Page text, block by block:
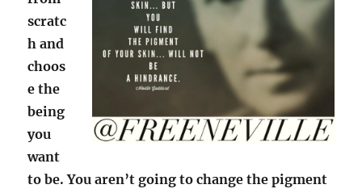
scratc
h and
choos
e the
being
you
want
to be. You aren’t going to change the pigment